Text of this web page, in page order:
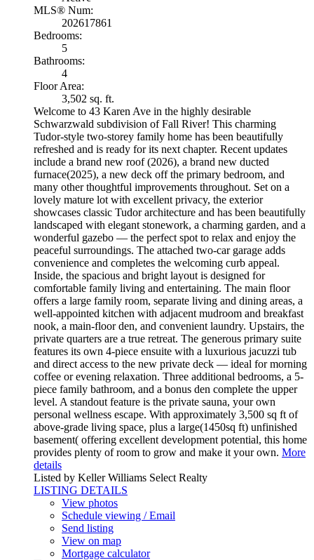
MLS® Num:
202617861
Bedrooms:
5
Bathrooms:
4
Floor Area:
3,502 sq. ft.
Welcome to 43 Karen Ave in the highly desirable
Schwarzwald subdivision of Fall River! This charming
Tudor-style two-storey family home has been beautifully
refreshed and is ready for its next chapter. Recent updates
include a brand new roof (2026), a brand new ducted
furnace(2025), a new deck off the primary bedroom, and
many other thoughtful improvements throughout. Set on a
lovely mature lot with excellent privacy, the exterior
showcases classic Tudor architecture and has been beautifully
landscaped with elegant stonework, a charming garden, and a
wonderful gazebo — the perfect spot to relax and enjoy the
peaceful surroundings. The attached two-car garage adds
convenience and completes the welcoming curb appeal.
Inside, the spacious and bright layout is designed for
comfortable family living and entertaining. The main floor
offers a large family room, separate living and dining areas, a
well-appointed kitchen with adjacent mudroom and breakfast
nook, a main-floor den, and convenient laundry. Upstairs, the
private quarters are a true retreat. The generous primary suite
features its own 4-piece ensuite with a luxurious jacuzzi tub
and direct access to the new private deck — ideal for morning
coffee or evening relaxation. Three additional bedrooms, a 5-
piece family bathroom, and a bonus den complete the upper
level. A standout feature is the private sauna, your own
personal wellness escape. With approximately 3,500 sq ft of
above-grade living space, plus a large(1450sq ft) unfinished
basement( offering excellent development potential, this home
provides plenty of room to grow and make it your own. More
details
Listed by Keller Williams Select Realty
LISTING DETAILS
View photos
Schedule viewing / Email
Send listing
View on map
Mortgage calculator